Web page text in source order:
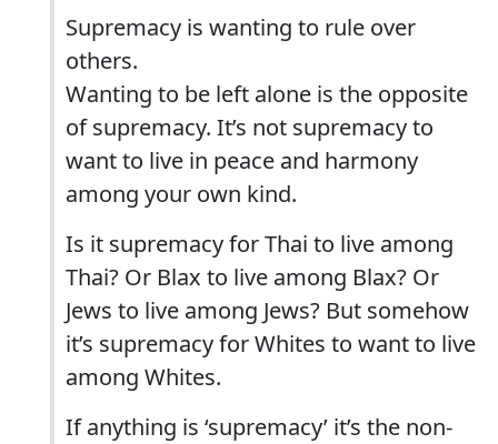
Supremacy is wanting to rule over
others.
Wanting to be left alone is the opposite
of supremacy. It’s not supremacy to
want to live in peace and harmony
among your own kind.
Is it supremacy for Thai to live among
Thai? Or Blax to live among Blax? Or
Jews to live among Jews? But somehow
it’s supremacy for Whites to want to live
among Whites.
If anything is ‘supremacy’ it’s the non-